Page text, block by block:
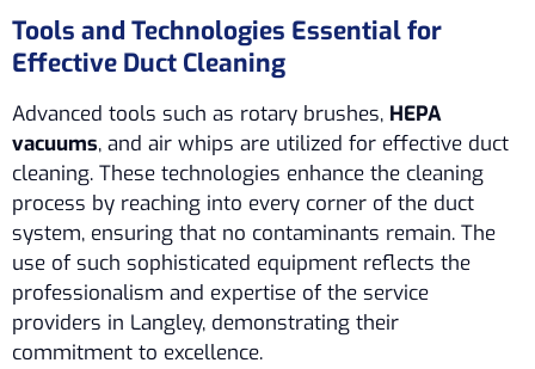
Tools and Technologies Essential for
Effective Duct Cleaning
Advanced tools such as rotary brushes, HEPA
vacuums, and air whips are utilized for effective duct
cleaning. These technologies enhance the cleaning
process by reaching into every corner of the duct
system, ensuring that no contaminants remain. The
use of such sophisticated equipment reflects the
professionalism and expertise of the service
providers in Langley, demonstrating their
commitment to excellence.